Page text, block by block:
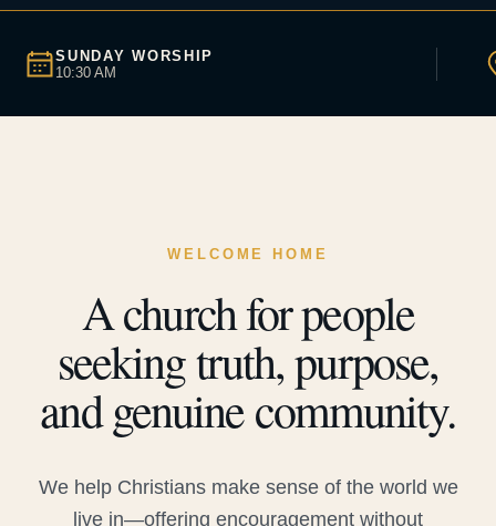
SUNDAY WORSHIP
10:30 AM
WELCOME HOME
A church for people
seeking truth, purpose,
and genuine community.
We help Christians make sense of the world we
live in—offering encouragement without